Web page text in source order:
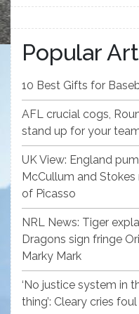
Popular
10 Best Gifts for
AFL crucial cogs,
stand up for your
UK View: England
McCullum and
of Picasso
NRL News: Tiger
Dragons sign fringe
Marky Mark
‘No justice system in
thing’: Cleary cries